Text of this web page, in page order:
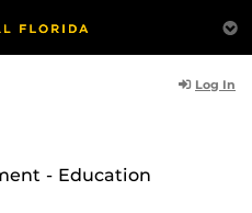
Log In
- Education